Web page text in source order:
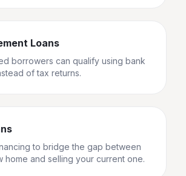
Loans
borrowers can qualify using bank
of tax returns.
to bridge the gap between
home and selling your current one.